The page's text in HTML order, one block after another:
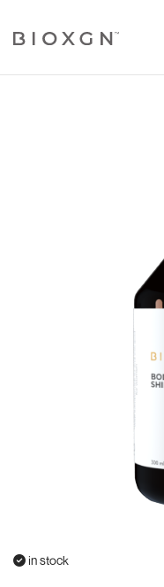
in stock